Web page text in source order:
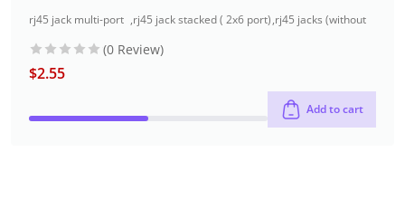
rj45 jack multi-port ,rj45 jack stacked ( 2x6 port),rj45 jacks (without
(0 Review)
$2.55
Add to cart